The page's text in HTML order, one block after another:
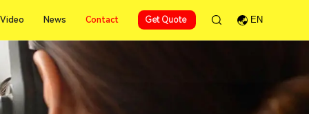
Video
Video
News
News
Contact
Get Quote EN